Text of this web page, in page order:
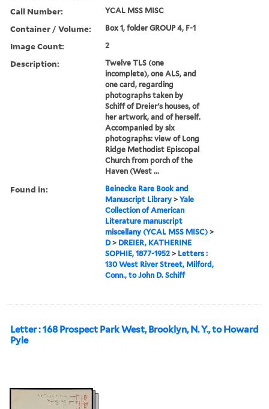
Call Number: YCAL MSS MISC
Container / Volume: Box 1, folder GROUP 4, F-1
Image Count: 2
Description:
Twelve TLS (one
incomplete), one ALS, and
one card, regarding
photographs taken by
Schiff of Dreier's houses, of
her artwork, and of herself.
Accompanied by six
photographs: view of Long
Ridge Methodist Episcopal
Church from porch of the
Haven (West ...
Found in:
Beinecke Rare Book and
Manuscript Library >Yale
Collection of American
Literature manuscript
miscellany (YCAL MSS MISC) >
D> DREIER, KATHERINE
SOPHIE, 1877-1952 > Letters :
130 West River Street, Milford,
Conn., to John D. Schiff
Letter : 168 Prospect Park West, Brooklyn, N. Y., to Howard
Pyle